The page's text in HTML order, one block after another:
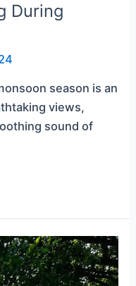
During
season is an
views,
sound of